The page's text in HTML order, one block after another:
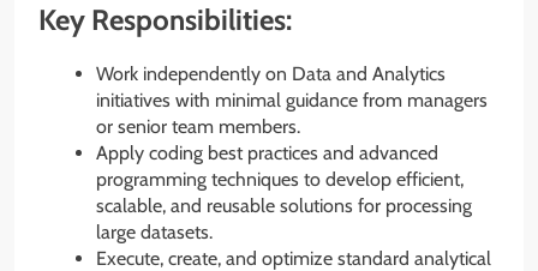
Key Responsibilities:
Work independently on Data and Analytics
initiatives with minimal guidance from managers
or senior team members.
Apply coding best practices and advanced
programming techniques to develop efficient,
scalable, and reusable solutions for processing
large datasets.
Execute, create, and optimize standard analytical